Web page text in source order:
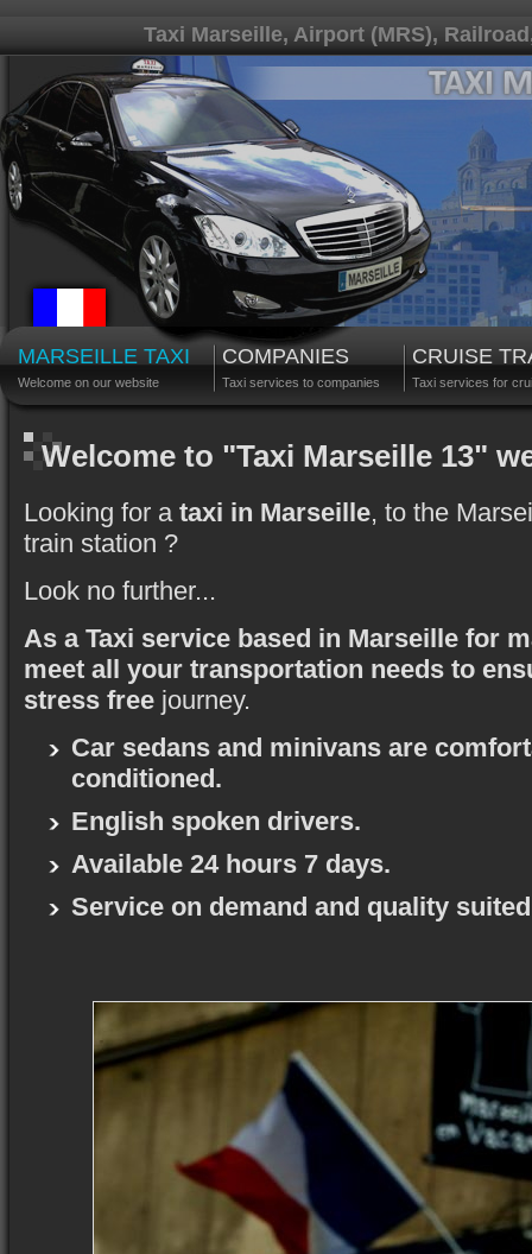
Taxi Marseille, Airport (MRS),
MARSEILLE TAXI
Welcome on our website
COMPANIES
Taxi services to companies
CRUISE
Taxi services for
Welcome to "Taxi Marseille 13"
Looking for a taxi in Marseille, to the
train station ?
Look no further...
As a Taxi service based in Marseille for
meet all your transportation needs to
stress free journey.
Car sedans and minivans are
conditioned.
English spoken drivers.
Available 24 hours 7 days.
Service on demand and quality